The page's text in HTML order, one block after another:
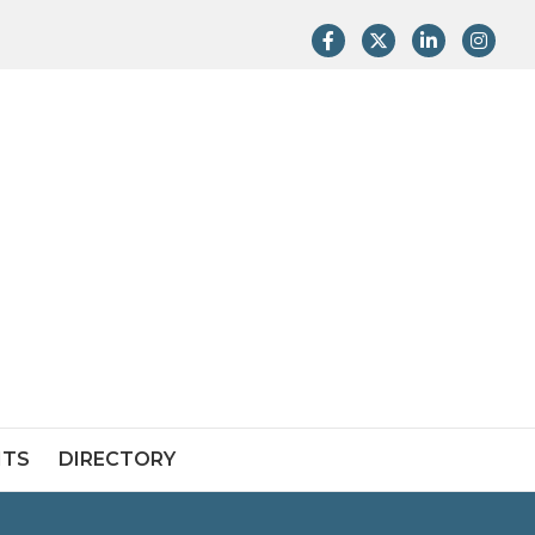
FacebookTwitterLinkedIn
DIRECTORY